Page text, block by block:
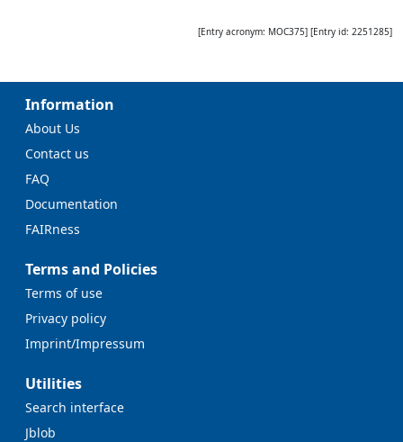
[Entry acronym: MOC375] [Entry id: 2251285]
Information
About Us
Contact us
FAQ
Documentation
FAIRness
Terms and Policies
Terms of use
Privacy policy
Imprint/Impressum
Utilities
Search interface
Jblob